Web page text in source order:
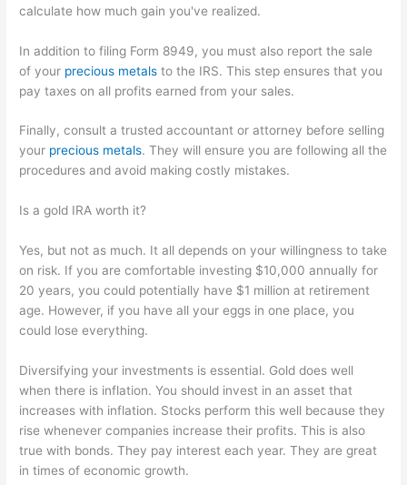
calculate how much gain you've realized.
In addition to filing Form 8949, you must also report the sale
of your precious metals to the IRS. This step ensures that you
pay taxes on all profits earned from your sales.
Finally, consult a trusted accountant or attorney before selling
your precious metals. They will ensure you are following all the
procedures and avoid making costly mistakes.
Is a gold IRA worth it?
Yes, but not as much. It all depends on your willingness to take
on risk. If you are comfortable investing $10,000 annually for
20 years, you could potentially have $1 million at retirement
age. However, if you have all your eggs in one place, you
could lose everything.
Diversifying your investments is essential. Gold does well
when there is inflation. You should invest in an asset that
increases with inflation. Stocks perform this well because they
rise whenever companies increase their profits. This is also
true with bonds. They pay interest each year. They are great
in times of economic growth.